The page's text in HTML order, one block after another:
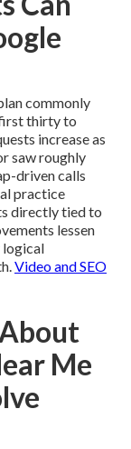
commonly
thirty to
increase as
saw roughly
driven calls
practice
directly tied to
lessen
logical
Video and SEO
Me